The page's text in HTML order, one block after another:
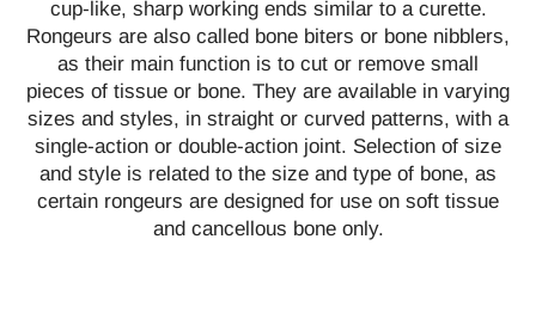
cup-like, sharp working ends similar to a curette.
Rongeurs are also called bone biters or bone nibblers,
as their main function is to cut or remove small
pieces of tissue or bone. They are available in varying
sizes and styles, in straight or curved patterns, with a
single-action or double-action joint. Selection of size
and style is related to the size and type of bone, as
certain rongeurs are designed for use on soft tissue
and cancellous bone only.